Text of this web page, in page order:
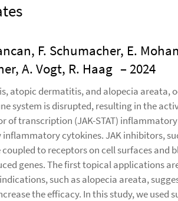
F. Schumacher, E.
A. Vogt, R. Haag – 2024
atopic dermatitis, and alopecia areata,
system is disrupted, resulting in the
of transcription (JAK-STAT)
cytokines. JAK inhibitors,
to receptors on cell surfaces and
genes. The first topical applications
such as alopecia areata,
the efficacy. In this study, we used